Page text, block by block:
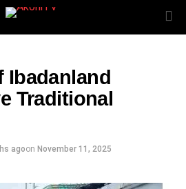
Ibadanland
Traditional
agoon November 11, 2025